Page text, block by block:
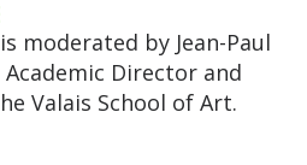
moderated by Jean-Paul
Academic Director and
Valais School of Art.